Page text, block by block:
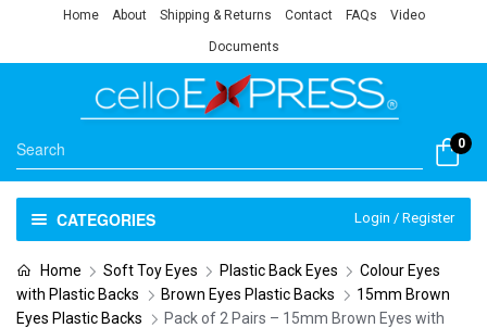
Home About Shipping & Returns Contact FAQs Video
Documents
0
CATEGORIES Login / Register
Home Soft Toy Eyes Plastic Back Eyes
Colour Eyes
with Plastic Backs
Brown Eyes Plastic Backs
15mm Brown
Eyes Plastic Backs
Pack of 2 Pairs – 15mm Brown Eyes with